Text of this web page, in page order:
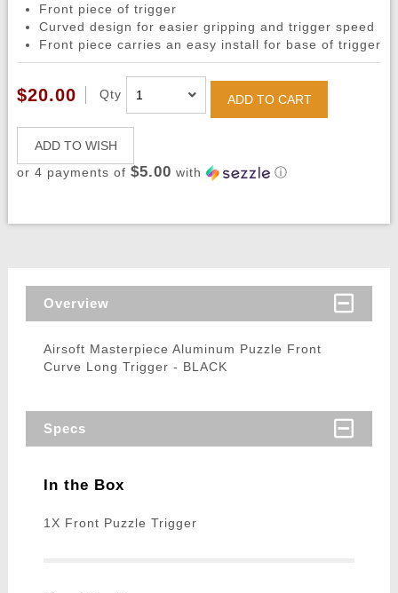
Front piece of trigger
Curved design for easier gripping and trigger speed
Front piece carries an easy install for base of trigger
$20.00 Qty ADD TO CART
ADD TO WISH
or 4 payments of $5.00 with ⓘ
Overview
Airsoft Masterpiece Aluminum Puzzle Front
Curve Long Trigger - BLACK
Specs
In the Box
1X Front Puzzle Trigger